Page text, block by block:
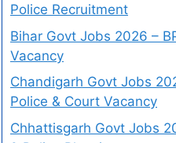
Police Recruitment
Bihar Govt Jobs 2026 –
Vacancy
Chandigarh Govt Jobs
Police & Court Vacancy
Chhattisgarh Govt Jobs